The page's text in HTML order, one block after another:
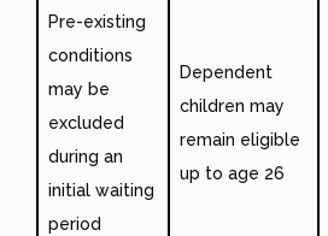
Pre-existing
conditions
may be
excluded
during an
initial waiting
period
Dependent
children may
remain eligible
up to age 26